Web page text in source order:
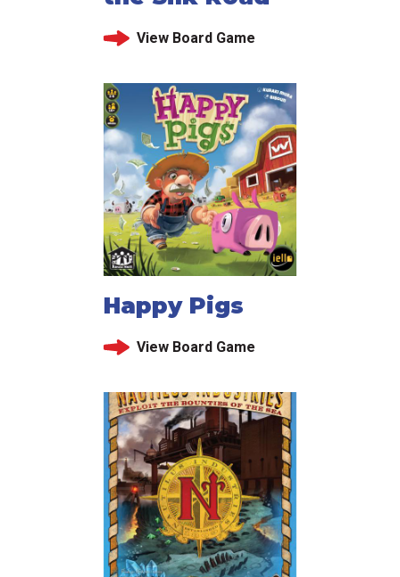
View Board Game
Happy Pigs
View Board Game